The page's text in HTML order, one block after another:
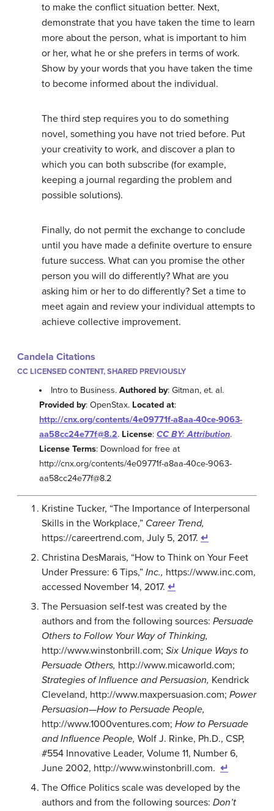
to make the conflict situation better. Next,
demonstrate that you have taken the time to learn
more about the person, what is important to him
or her, what he or she prefers in terms of work.
Show by your words that you have taken the time
to become informed about the individual.
The third step requires you to do something
novel, something you have not tried before. Put
your creativity to work, and discover a plan to
which you can both subscribe (for example,
keeping a journal regarding the problem and
possible solutions).
Finally, do not permit the exchange to conclude
until you have made a definite overture to ensure
future success. What can you promise the other
person you will do differently? What are you
asking him or her to do differently? Set a time to
meet again and review your individual attempts to
achieve collective improvement.
Candela Citations
CC LICENSED CONTENT, SHARED PREVIOUSLY
Intro to Business.Authored by: Gitman, et. al.
Provided by: OpenStax. Located at:
http://cnx.org/contents/4e09771f-a8aa-40ce-9063-
aa58cc24e77f@8.2. License: CC BY: Attribution.
License Terms: Download for free at
http://cnx.org/contents/4e09771f-a8aa-40ce-9063-
aa58cc24e77f@8.2
Kristine Tucker, “The Importance of Interpersonal
Skills in the Workplace,” Career Trend,
https://careertrend.com, July 5, 2017. ↵
Christina DesMarais, “How to Think on Your Feet
Under Pressure: 6 Tips,” Inc., https://www.inc.com,
accessed November 14, 2017. ↵
The Persuasion self-test was created by the
authors and from the following sources: Persuade
Others to Follow Your Way of Thinking,
http://www.winstonbrill.com; Six Unique Ways to
Persuade Others, http://www.micaworld.com;
Strategies of Influence and Persuasion, Kendrick
Cleveland, http://www.maxpersuasion.com; Power
Persuasion—How to Persuade People,
http://www.1000ventures.com; How to Persuade
and Influence People, Wolf J. Rinke, Ph.D., CSP,
#554 Innovative Leader, Volume 11, Number 6,
June 2002, http://www.winstonbrill.com. ↵
The Office Politics scale was developed by the
authors and from the following sources: Don’t